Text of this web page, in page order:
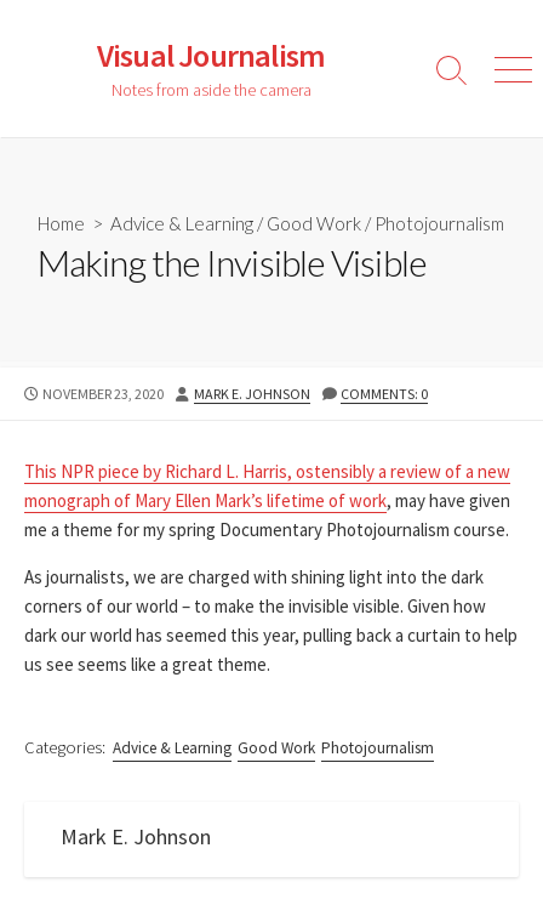
Visual Journalism
Notes from aside the camera
Search
Home > Advice & Learning /Good Work / Photojournalism
Making the Invisible Visible
PUBLISHED
NOVEMBER 23, 2020 AUTHOR
MARK E. JOHNSON COMMENTS: 0
This NPR piece by Richard L. Harris, ostensibly a review of a new
monograph of Mary Ellen Mark’s lifetime of work, may have given
me a theme for my spring Documentary Photojournalism course.
As journalists, we are charged with shining light into the dark
corners of our world – to make the invisible visible. Given how
dark our world has seemed this year, pulling back a curtain to help
us see seems like a great theme.
Categories: Advice & Learning Good Work Photojournalism
Mark E. Johnson